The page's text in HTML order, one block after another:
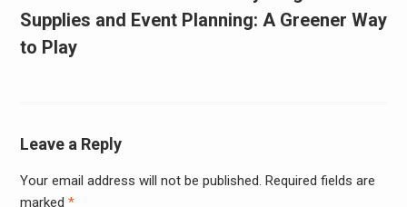
Supplies and Event Planning: A Greener Way
to Play
Leave a Reply
Your email address will not be published. Required fields are
marked *